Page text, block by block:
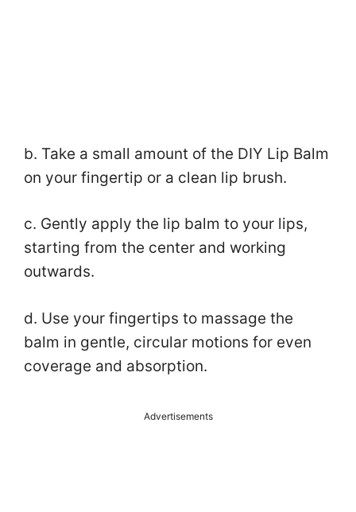
b. Take a small amount of the DIY Lip Balm
on your fingertip or a clean lip brush.
c. Gently apply the lip balm to your lips,
starting from the center and working
outwards.
d. Use your fingertips to massage the
balm in gentle, circular motions for even
coverage and absorption.
Advertisements